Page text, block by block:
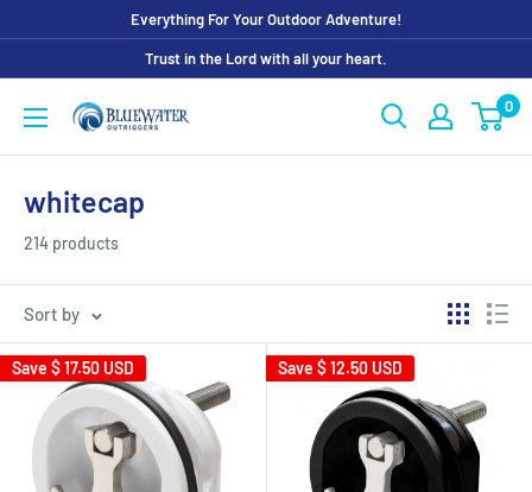
content
Everything For Your Outdoor Adventure!
Trust in the Lord with all your heart.
Bluewater
Outriggers
0
whitecap
214 products
Sort by
Save $ 17.50 USD Save $ 12.50 USD